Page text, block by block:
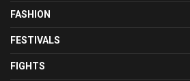
FASHION
FESTIVALS
FIGHTS